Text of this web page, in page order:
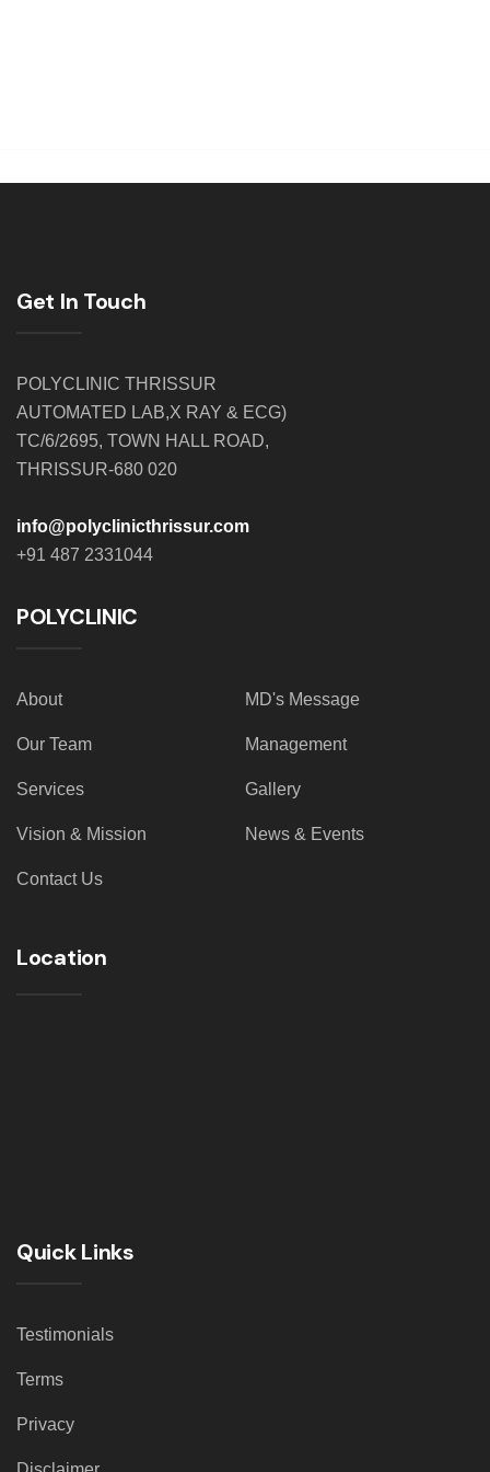
Get In Touch
POLYCLINIC THRISSUR
AUTOMATED LAB,X RAY & ECG)
TC/6/2695, TOWN HALL ROAD,
THRISSUR-680 020
info@polyclinicthrissur.com
+91 487 2331044
POLYCLINIC
About MD's Message
Our Team Management
Services Gallery
Vision & Mission News & Events
Contact Us
Location
Quick Links
Testimonials
Terms
Privacy